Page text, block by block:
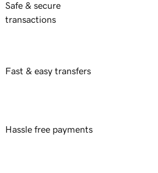
Safe & secure
transactions
Fast & easy transfers
Hassle free payments